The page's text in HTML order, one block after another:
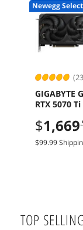
Newegg Select
GIGABYTE
RTX 5070 Ti
5.0 Graphics
$1,669
$99.99
TOP